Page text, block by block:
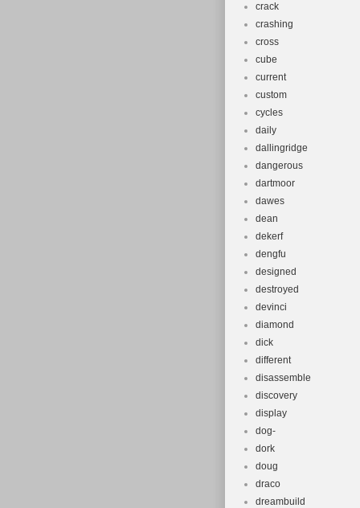
crack
crashing
cross
cube
current
custom
cycles
daily
dallingridge
dangerous
dartmoor
dawes
dean
dekerf
dengfu
designed
destroyed
devinci
diamond
dick
different
disassemble
discovery
display
dog-
dork
doug
draco
dreambuild